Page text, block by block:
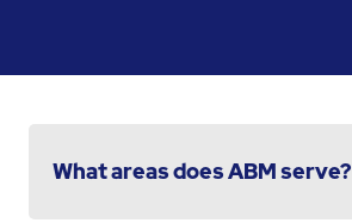
What areas does ABM serve?